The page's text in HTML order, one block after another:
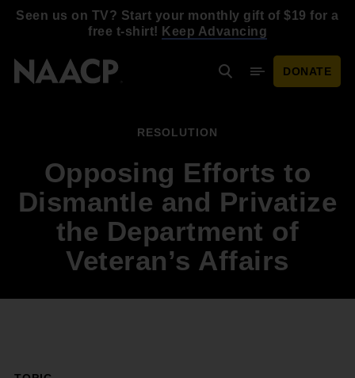
Seen us on TV? Start your monthly gift of $19 for a
free t-shirt! Keep Advancing
SearchMobile Menu
DONATE
RESOLUTION
Opposing Efforts to
Dismantle and Privatize
the Department of
Veteran’s Affairs